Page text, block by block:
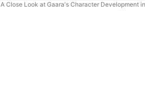
A Close Look at Gaara's Character Development